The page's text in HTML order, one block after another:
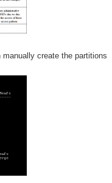
manually create the partitions